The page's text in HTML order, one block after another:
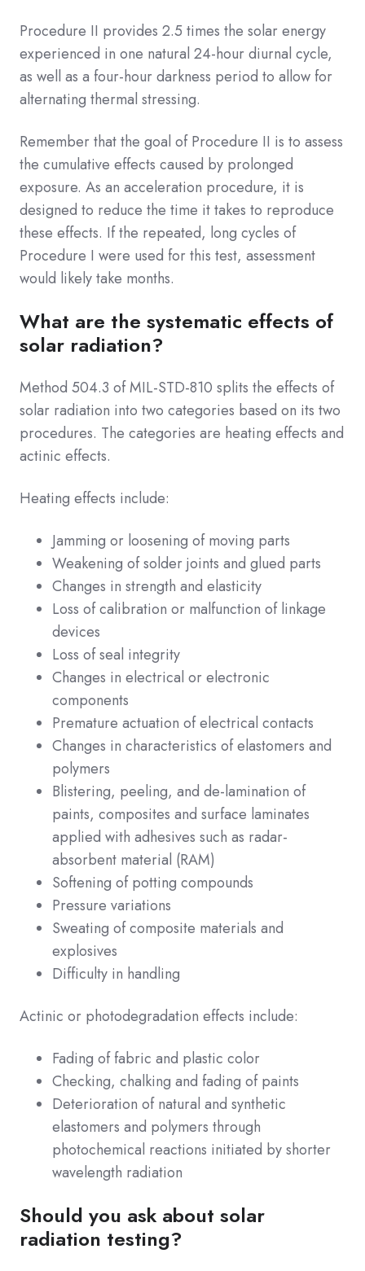
Procedure II provides 2.5 times the solar energy
experienced in one natural 24-hour diurnal cycle,
as well as a four-hour darkness period to allow for
alternating thermal stressing.
Remember that the goal of Procedure II is to assess
the cumulative effects caused by prolonged
exposure. As an acceleration procedure, it is
designed to reduce the time it takes to reproduce
these effects. If the repeated, long cycles of
Procedure I were used for this test, assessment
would likely take months.
What are the systematic effects of
solar radiation?
Method 504.3 of MIL-STD-810 splits the effects of
solar radiation into two categories based on its two
procedures. The categories are heating effects and
actinic effects.
Heating effects include:
Jamming or loosening of moving parts
Weakening of solder joints and glued parts
Changes in strength and elasticity
Loss of calibration or malfunction of linkage
devices
Loss of seal integrity
Changes in electrical or electronic
components
Premature actuation of electrical contacts
Changes in characteristics of elastomers and
polymers
Blistering, peeling, and de-lamination of
paints, composites and surface laminates
applied with adhesives such as radar-
absorbent material (RAM)
Softening of potting compounds
Pressure variations
Sweating of composite materials and
explosives
Difficulty in handling
Actinic or photodegradation effects include:
Fading of fabric and plastic color
Checking, chalking and fading of paints
Deterioration of natural and synthetic
elastomers and polymers through
photochemical reactions initiated by shorter
wavelength radiation
Should you ask about solar
radiation testing?